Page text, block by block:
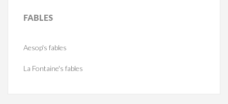
FABLES
Aesop's fables
La Fontaine's fables